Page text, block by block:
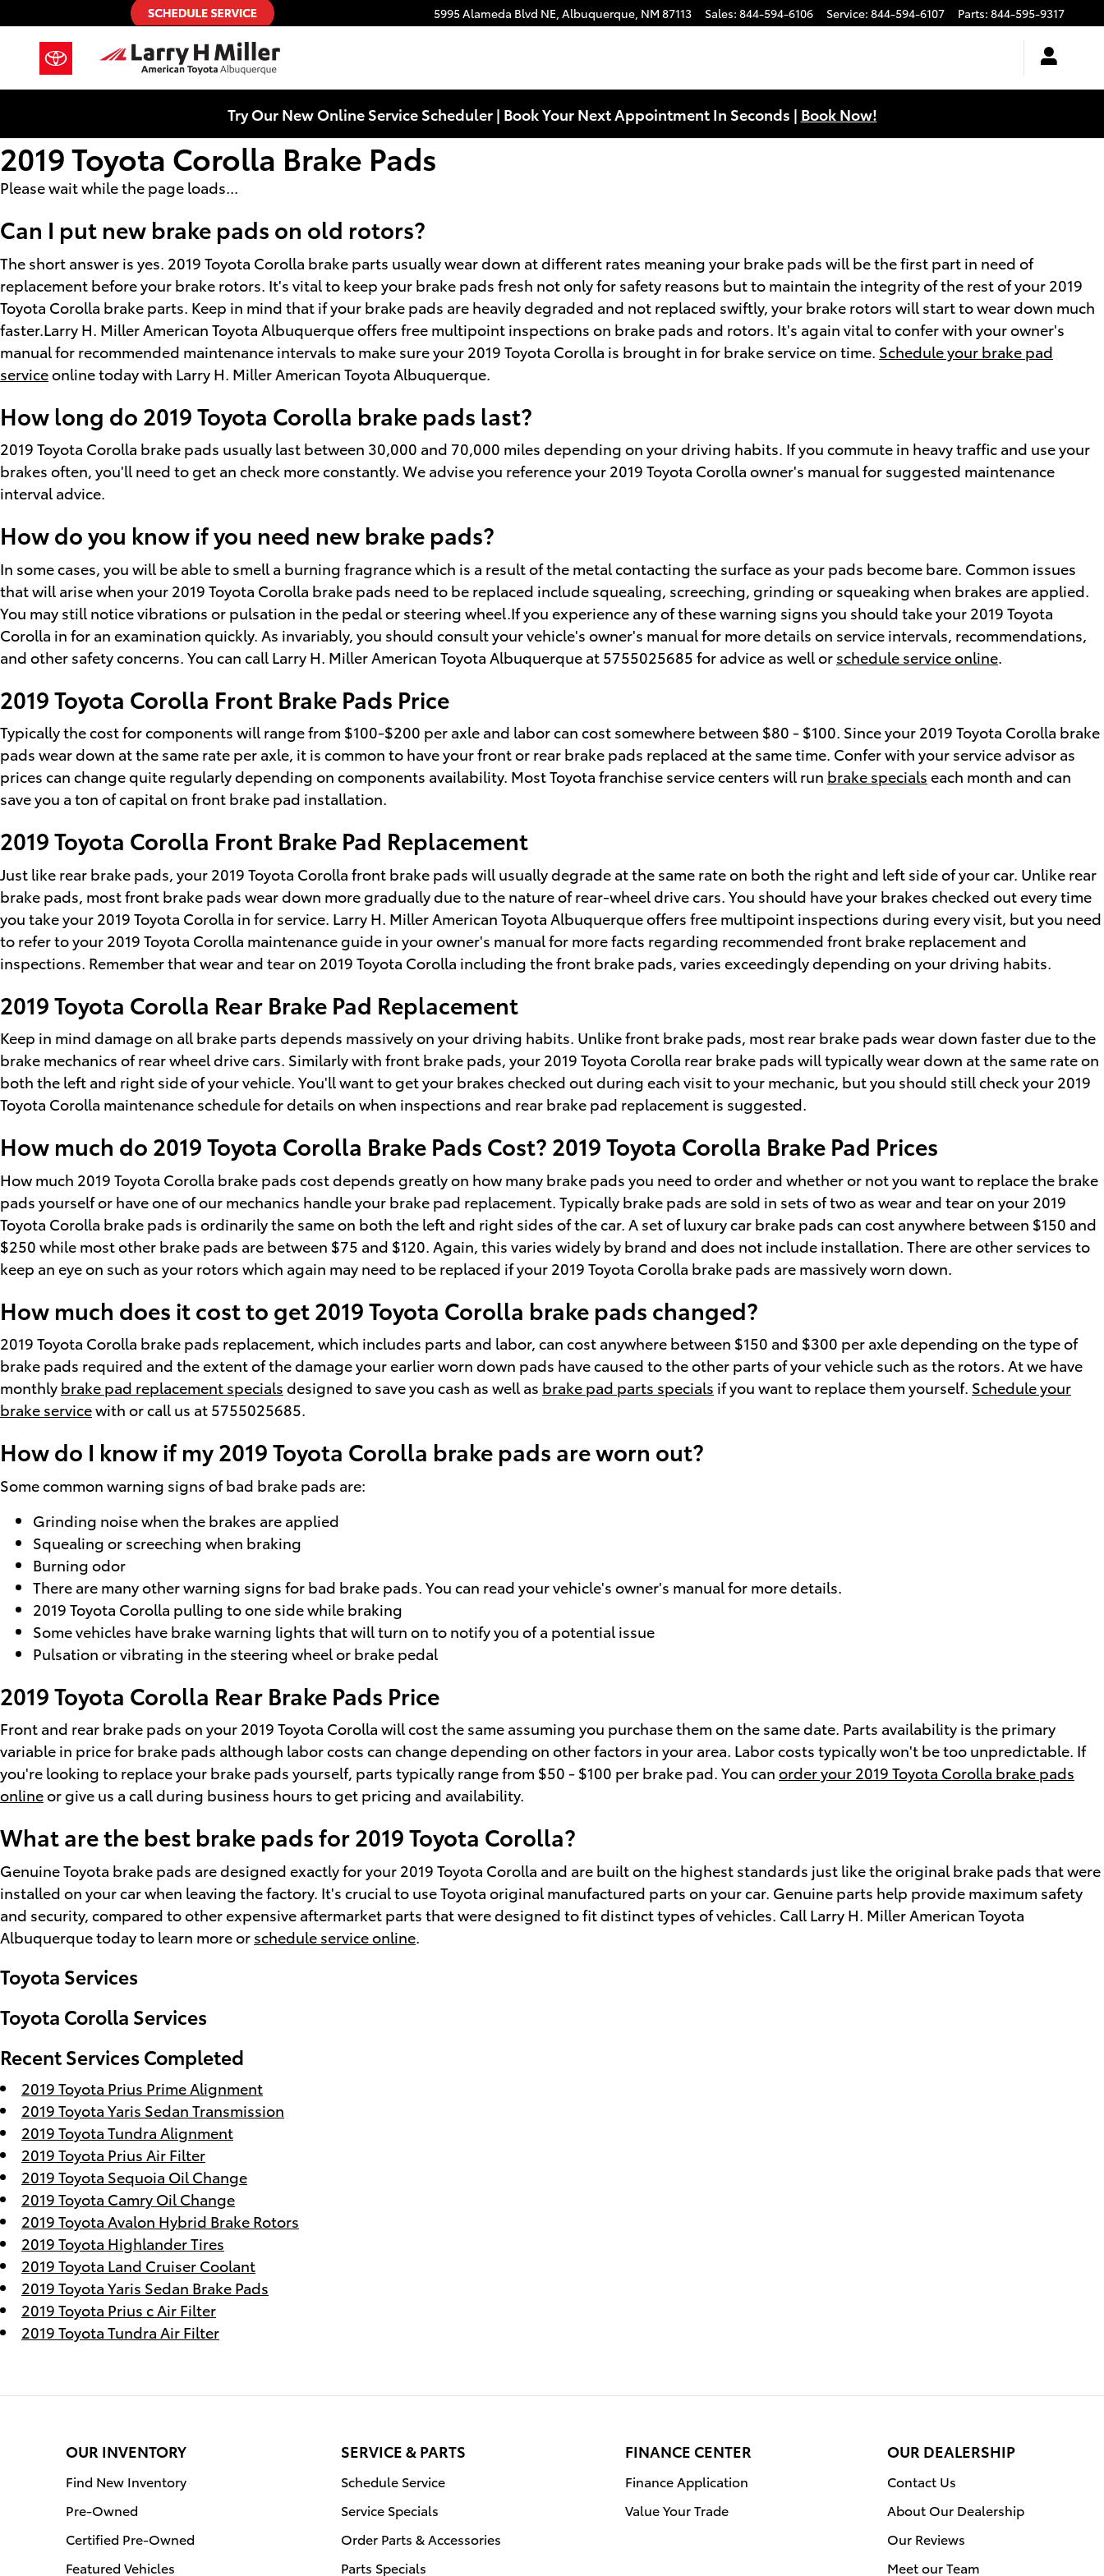
Skip to main content 5995 Alameda Blvd NE, Albuquerque, NM 87113 Sales: 844-594-6106 Service: 844-594-6107 Parts: 844-595-9317
Try Our New Online Service Scheduler | Book Your Next Appointment In Seconds | Book Now!
2019 Toyota Corolla Brake Pads
Please wait while the page loads...
Can I put new brake pads on old rotors?
The short answer is yes. 2019 Toyota Corolla brake parts usually wear down at different rates meaning your brake pads will be the first part in need of
replacement before your brake rotors. It's vital to keep your brake pads fresh not only for safety reasons but to maintain the integrity of the rest of your 2019
Toyota Corolla brake parts. Keep in mind that if your brake pads are heavily degraded and not replaced swiftly, your brake rotors will start to wear down much
faster.Larry H. Miller American Toyota Albuquerque offers free multipoint inspections on brake pads and rotors. It's again vital to confer with your owner's
manual for recommended maintenance intervals to make sure your 2019 Toyota Corolla is brought in for brake service on time. Schedule your brake pad
serviceonline today with Larry H. Miller American Toyota Albuquerque.
How long do 2019 Toyota Corolla brake pads last?
2019 Toyota Corolla brake pads usually last between 30,000 and 70,000 miles depending on your driving habits. If you commute in heavy traffic and use your
brakes often, you'll need to get an check more constantly. We advise you reference your 2019 Toyota Corolla owner's manual for suggested maintenance
interval advice.
How do you know if you need new brake pads?
In some cases, you will be able to smell a burning fragrance which is a result of the metal contacting the surface as your pads become bare. Common issues
that will arise when your 2019 Toyota Corolla brake pads need to be replaced include squealing, screeching, grinding or squeaking when brakes are applied.
You may still notice vibrations or pulsation in the pedal or steering wheel.If you experience any of these warning signs you should take your 2019 Toyota
Corolla in for an examination quickly. As invariably, you should consult your vehicle's owner's manual for more details on service intervals, recommendations,
and other safety concerns. You can call Larry H. Miller American Toyota Albuquerque at 5755025685 for advice as well or schedule service online
2019 Toyota Corolla Front Brake Pads Price
Typically the cost for components will range from $100-$200 per axle and labor can cost somewhere between $80 - $100. Since your 2019 Toyota Corolla brake
pads wear down at the same rate per axle, it is common to have your front or rear brake pads replaced at the same time. Confer with your service advisor as
prices can change quite regularly depending on components availability. Most Toyota franchise service centers will run brake specials each month and can
save you a ton of capital on front brake pad installation.
2019 Toyota Corolla Front Brake Pad Replacement
Just like rear brake pads, your 2019 Toyota Corolla front brake pads will usually degrade at the same rate on both the right and left side of your car. Unlike rear
brake pads, most front brake pads wear down more gradually due to the nature of rear-wheel drive cars. You should have your brakes checked out every time
you take your 2019 Toyota Corolla in for service. Larry H. Miller American Toyota Albuquerque offers free multipoint inspections during every visit, but you need
to refer to your 2019 Toyota Corolla maintenance guide in your owner's manual for more facts regarding recommended front brake replacement and
inspections. Remember that wear and tear on 2019 Toyota Corolla including the front brake pads, varies exceedingly depending on your driving habits.
2019 Toyota Corolla Rear Brake Pad Replacement
Keep in mind damage on all brake parts depends massively on your driving habits. Unlike front brake pads, most rear brake pads wear down faster due to the
brake mechanics of rear wheel drive cars. Similarly with front brake pads, your 2019 Toyota Corolla rear brake pads will typically wear down at the same rate on
both the left and right side of your vehicle. You'll want to get your brakes checked out during each visit to your mechanic, but you should still check your 2019
Toyota Corolla maintenance schedule for details on when inspections and rear brake pad replacement is suggested.
How much do 2019 Toyota Corolla Brake Pads Cost? 2019 Toyota Corolla Brake Pad Prices
How much 2019 Toyota Corolla brake pads cost depends greatly on how many brake pads you need to order and whether or not you want to replace the brake
pads yourself or have one of our mechanics handle your brake pad replacement. Typically brake pads are sold in sets of two as wear and tear on your 2019
Toyota Corolla brake pads is ordinarily the same on both the left and right sides of the car. A set of luxury car brake pads can cost anywhere between $150 and
$250 while most other brake pads are between $75 and $120. Again, this varies widely by brand and does not include installation. There are other services to
keep an eye on such as your rotors which again may need to be replaced if your 2019 Toyota Corolla brake pads are massively worn down.
How much does it cost to get 2019 Toyota Corolla brake pads changed?
2019 Toyota Corolla brake pads replacement, which includes parts and labor, can cost anywhere between $150 and $300 per axle depending on the type of
brake pads required and the extent of the damage your earlier worn down pads have caused to the other parts of your vehicle such as the rotors. At we have
monthly brake pad replacement specials designed to save you cash as well as brake pad parts specials if you want to replace them yourself. Schedule your
brake servicewith or call us at 5755025685.
How do I know if my 2019 Toyota Corolla brake pads are worn out?
Some common warning signs of bad brake pads are:
Grinding noise when the brakes are applied
Squealing or screeching when braking
Burning odor
There are many other warning signs for bad brake pads. You can read your vehicle's owner's manual for more details.
2019 Toyota Corolla pulling to one side while braking
Some vehicles have brake warning lights that will turn on to notify you of a potential issue
Pulsation or vibrating in the steering wheel or brake pedal
2019 Toyota Corolla Rear Brake Pads Price
Front and rear brake pads on your 2019 Toyota Corolla will cost the same assuming you purchase them on the same date. Parts availability is the primary
variable in price for brake pads although labor costs can change depending on other factors in your area. Labor costs typically won't be too unpredictable. If
you're looking to replace your brake pads yourself, parts typically range from $50 - $100 per brake pad. You can order your 2019 Toyota Corolla brake pads
onlineor give us a call during business hours to get pricing and availability.
What are the best brake pads for 2019 Toyota Corolla?
Genuine Toyota brake pads are designed exactly for your 2019 Toyota Corolla and are built on the highest standards just like the original brake pads that were
installed on your car when leaving the factory. It's crucial to use Toyota original manufactured parts on your car. Genuine parts help provide maximum safety
and security, compared to other expensive aftermarket parts that were designed to fit distinct types of vehicles. Call Larry H. Miller American Toyota
Albuquerque today to learn more or schedule service online
Toyota Services
Toyota Corolla Services
Recent Services Completed
2019 Toyota Prius Prime Alignment
2019 Toyota Yaris Sedan Transmission
2019 Toyota Tundra Alignment
2019 Toyota Prius Air Filter
2019 Toyota Sequoia Oil Change
2019 Toyota Camry Oil Change
2019 Toyota Avalon Hybrid Brake Rotors
2019 Toyota Highlander Tires
2019 Toyota Land Cruiser Coolant
2019 Toyota Yaris Sedan Brake Pads
2019 Toyota Prius c Air Filter
2019 Toyota Tundra Air Filter
OUR INVENTORY
Find New Inventory
Pre-Owned
Certified Pre-Owned
Featured Vehicles
SERVICE & PARTS
Schedule Service
Service Specials
Order Parts & Accessories
Parts Specials
FINANCE CENTER
Finance Application
Value Your Trade
OUR DEALERSHIP
Contact Us
About Our Dealership
Our Reviews
Meet our Team